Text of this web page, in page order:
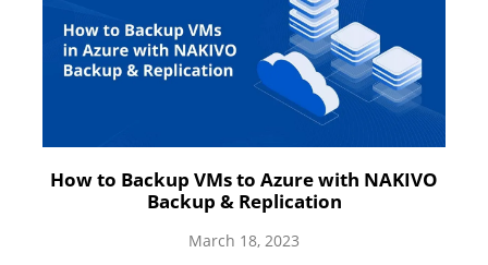
How to Backup VMs to Azure with NAKIVO
Backup & Replication
March 18, 2023